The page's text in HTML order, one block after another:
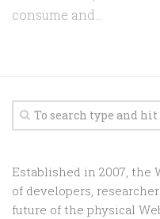
consume and...
Established in 2007, the
of developers,
future of the physical